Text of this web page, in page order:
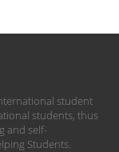
student
students, thus
and self-
Students.